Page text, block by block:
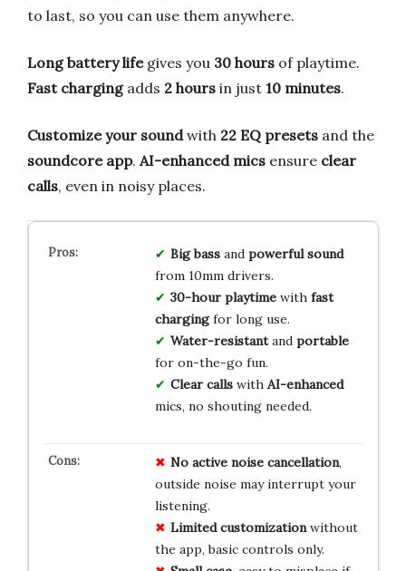
to last, so you can use them anywhere.
Long battery lifegives you 30 hours of playtime.
Fast chargingadds 2 hours in just 10 minutes.
Customize your soundwith 22 EQ presets and the
soundcore app. AI-enhanced mics ensure clear
calls, even in noisy places.
Big bassand powerful sound
from 10mm drivers.
30-hour playtimewith fast
chargingfor long use.
Water-resistantand portable
for on-the-go fun.
Clear callswith AI-enhanced
mics, no shouting needed.
No active noise cancellation,
outside noise may interrupt your
listening.
Limited customizationwithout
the app, basic controls only.